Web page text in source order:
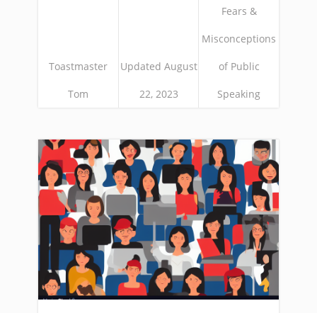
Toastmaster
Tom
Updated August
22, 2023
Fears &
Misconceptions
of Public
Speaking